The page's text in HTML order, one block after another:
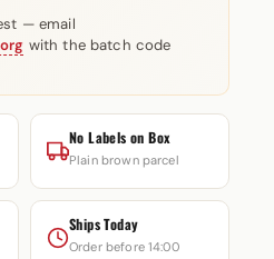
— email
with the batch code
No Labels on Box
Plain brown parcel
Ships Today
Order before 14:00